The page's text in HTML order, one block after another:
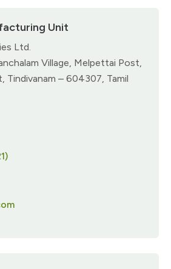
Unit
Ltd.
Village, Melpettai Post,
Tindivanam – 604307, Tamil